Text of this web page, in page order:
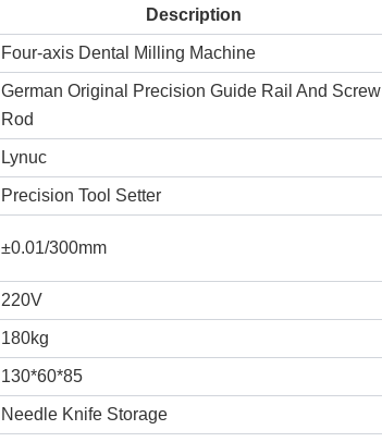
Description
Four-axis Dental Milling Machine
German Original Precision Guide Rail And Screw
Rod
Lynuc
Precision Tool Setter
±0.01/300mm
220V
180kg
130*60*85
Needle Knife Storage